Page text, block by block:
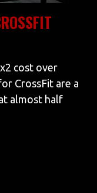
cost over
CrossFit are a
almost half